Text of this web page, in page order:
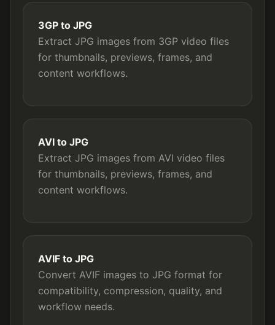
3GP to JPG
Extract JPG images from 3GP video files
for thumbnails, previews, frames, and
content workflows.
AVI to JPG
Extract JPG images from AVI video files
for thumbnails, previews, frames, and
content workflows.
AVIF to JPG
Convert AVIF images to JPG format for
compatibility, compression, quality, and
workflow needs.